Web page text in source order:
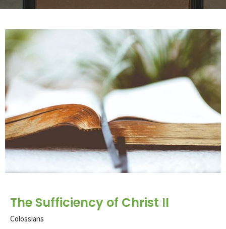
The Sufficiency of Christ II
Colossians